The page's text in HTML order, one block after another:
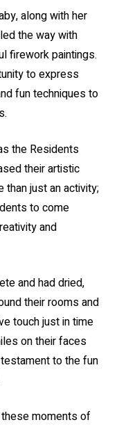
along with her
the way with
firework paintings.
to express
fun techniques to
the Residents
their artistic
than just an activity;
to come
and
and had dried,
their rooms and
touch just in time
on their faces
to the fun
these moments of